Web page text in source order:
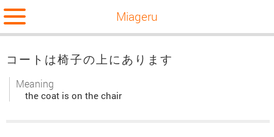
Miageru
コートは椅子の上にあります
Meaning
the coat is on the chair